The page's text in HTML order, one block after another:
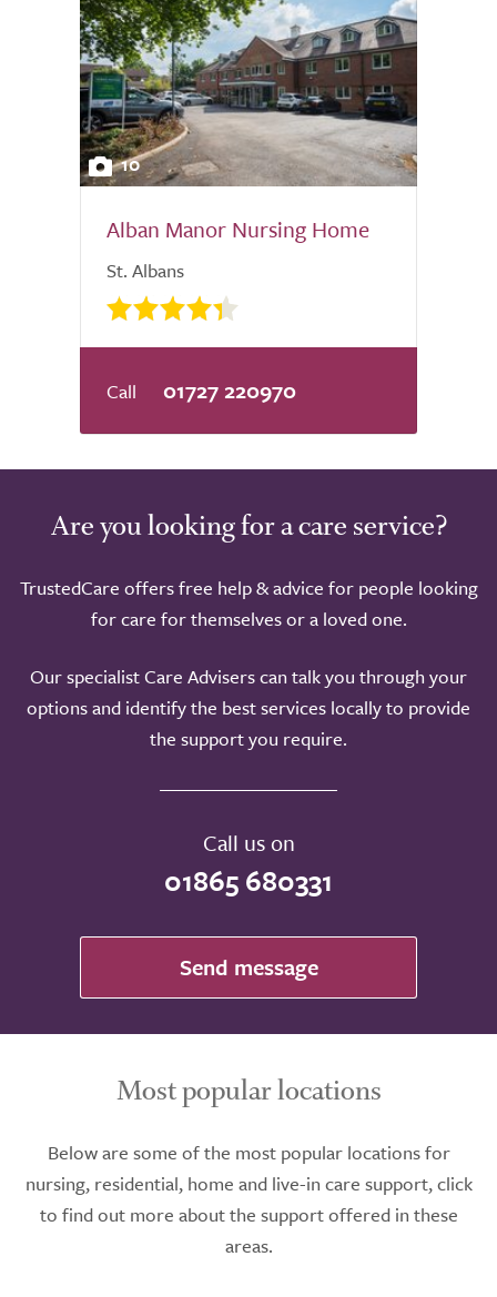
10
Alban Manor Nursing Home
St. Albans
01727 220970
Are you looking for a care service?
TrustedCare offers free help & advice for people looking
for care for themselves or a loved one.
Our specialist Care Advisers can talk you through your
options and identify the best services locally to provide
the support you require.
Call us on
01865 680331
Send message
Most popular locations
Below are some of the most popular locations for
nursing, residential, home and live-in care support, click
to find out more about the support offered in these
areas.